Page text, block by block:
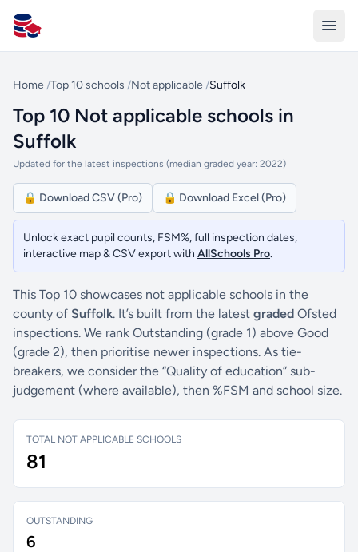
All Schools UK
Home /Top 10 schools /Not applicable /Suffolk
Top 10 Not applicable schools in
Suffolk
Updated for the latest inspections (median graded year: 2022)
🔒 Download CSV (Pro) 🔒 Download Excel (Pro)
Unlock exact pupil counts, FSM%, full inspection dates,
interactive map & CSV export with AllSchools Pro.
This Top 10 showcases not applicable schools in the
county of Suffolk. It’s built from the latest graded Ofsted
inspections. We rank Outstanding (grade 1) above Good
(grade 2), then prioritise newer inspections. As tie-
breakers, we consider the “Quality of education” sub-
judgement (where available), then %FSM and school size.
TOTAL NOT APPLICABLE SCHOOLS
81
OUTSTANDING
6